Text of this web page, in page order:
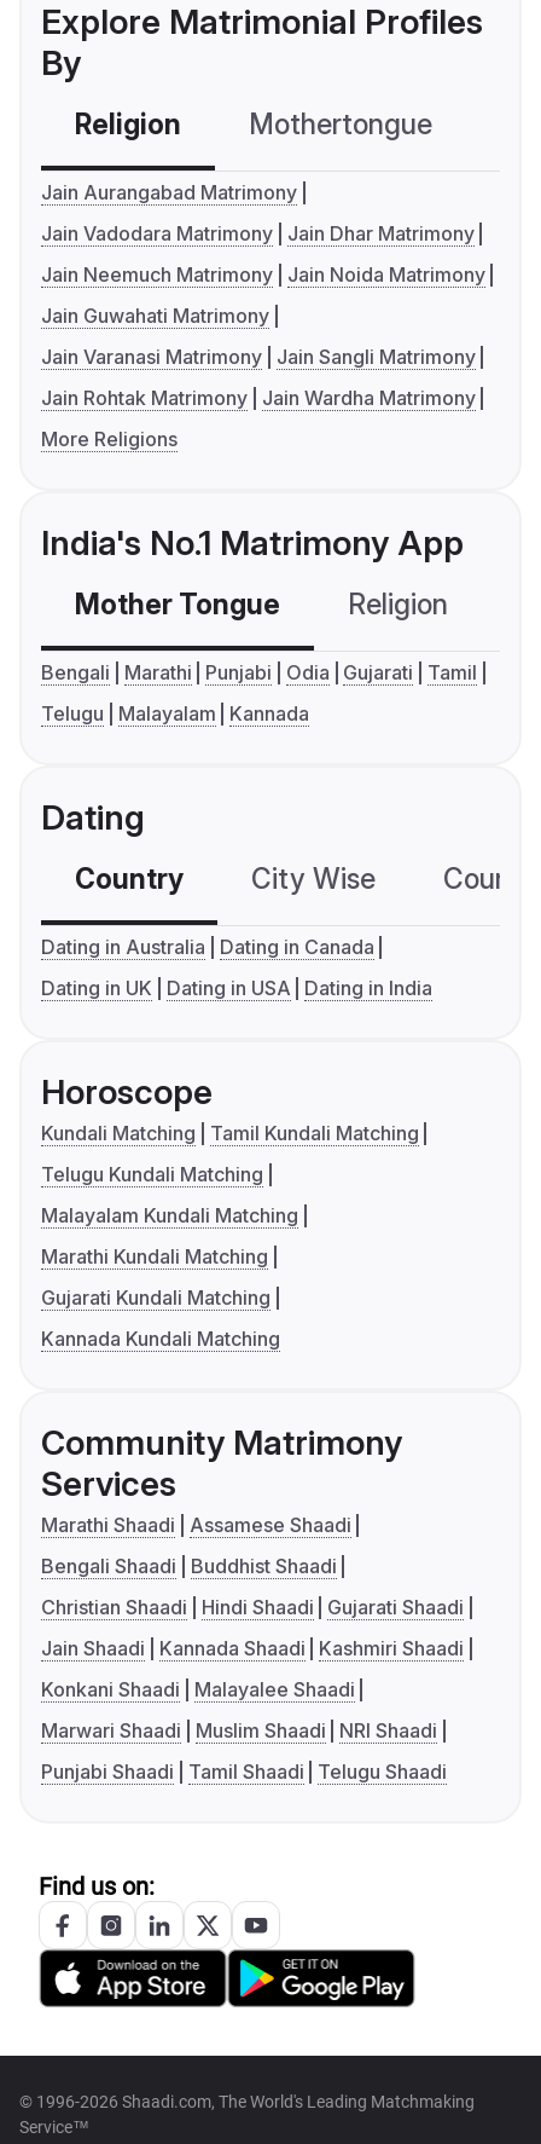
Explore Matrimonial Profiles
By
Religion Mothertongue
Jain Aurangabad Matrimony
Jain Vadodara Matrimony
Jain Dhar Matrimony
Jain Neemuch Matrimony
Jain Noida Matrimony
Jain Guwahati Matrimony
Jain Varanasi Matrimony
Jain Sangli Matrimony
Jain Rohtak Matrimony
Jain Wardha Matrimony
More Religions
India's No.1 Matrimony App
Mother Tongue Religion
Bengali Marathi Punjabi Odia Gujarati
Tamil
Telugu
Malayalam Kannada
Dating
Country City Wise
Dating in Australia
Dating in Canada
Dating in UK
Dating in USA Dating in India
Horoscope
Kundali Matching
Tamil Kundali Matching
Telugu Kundali Matching
Malayalam Kundali Matching
Marathi Kundali Matching
Gujarati Kundali Matching
Kannada Kundali Matching
Community Matrimony
Services
Marathi Shaadi
Assamese Shaadi
Bengali Shaadi
Buddhist Shaadi
Christian Shaadi
Hindi Shaadi
Gujarati Shaadi
Jain Shaadi
Kannada Shaadi
Kashmiri Shaadi
Konkani Shaadi
Malayalee Shaadi
Marwari Shaadi
Muslim Shaadi
NRI Shaadi
Punjabi Shaadi
Tamil Shaadi Telugu Shaadi
Find us on:
© 1996-2026 Shaadi.com, The World's Leading Matchmaking
Service™